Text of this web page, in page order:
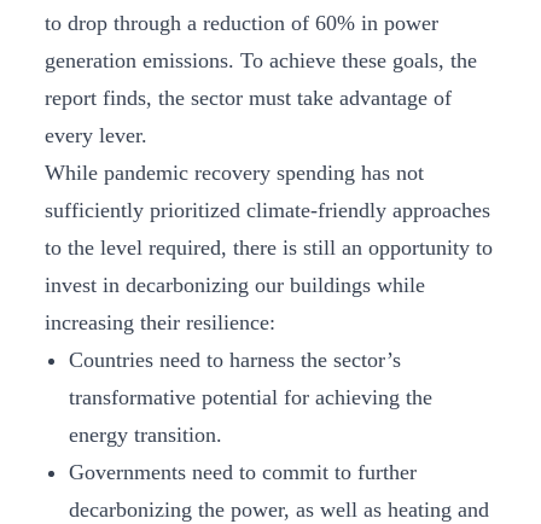
to drop through a reduction of 60% in power
generation emissions. To achieve these goals, the
report finds, the sector must take advantage of
every lever.
While pandemic recovery spending has not
sufficiently prioritized climate-friendly approaches
to the level required, there is still an opportunity to
invest in decarbonizing our buildings while
increasing their resilience:
Countries need to harness the sector’s
transformative potential for achieving the
energy transition.
Governments need to commit to further
decarbonizing the power, as well as heating and